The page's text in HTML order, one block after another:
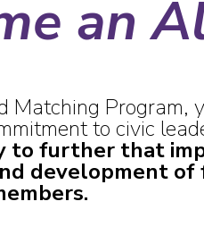
an
Matching Program,
to civic
to further that
development of